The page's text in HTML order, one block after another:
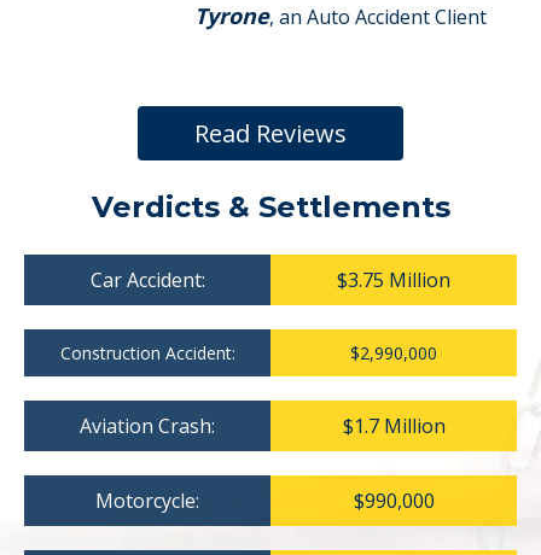
Tyrone, an Auto Accident Client
Read Reviews
Verdicts & Settlements
Car Accident: $3.75 Million
Construction Accident: $2,990,000
Aviation Crash: $1.7 Million
Motorcycle: $990,000